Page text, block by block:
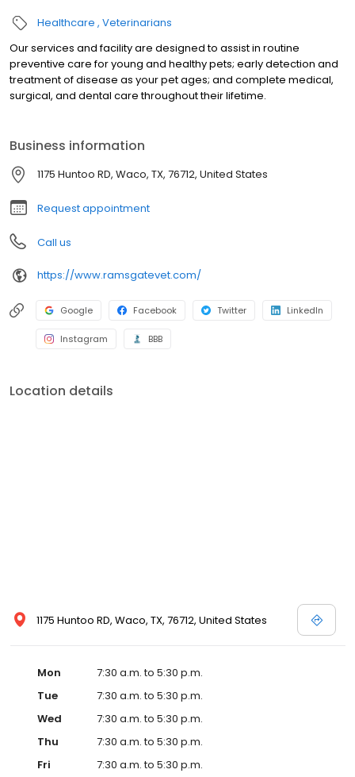
Healthcare Veterinarians
Our services and facility are designed to assist in routine
preventive care for young and healthy pets; early detection and
treatment of disease as your pet ages; and complete medical,
surgical, and dental care throughout their lifetime.
Business information
1175 Huntoo RD, Waco, TX, 76712, United States
Request appointment
Call us
https://www.ramsgatevet.com/
Google Facebook Twitter LinkedIn
Instagram BBB
Location details
1175 Huntoo RD, Waco, TX, 76712, United States
Mon
7:30 a.m. to 5:30 p.m.
Tue
7:30 a.m. to 5:30 p.m.
Wed
7:30 a.m. to 5:30 p.m.
Thu
7:30 a.m. to 5:30 p.m.
Fri
7:30 a.m. to 5:30 p.m.